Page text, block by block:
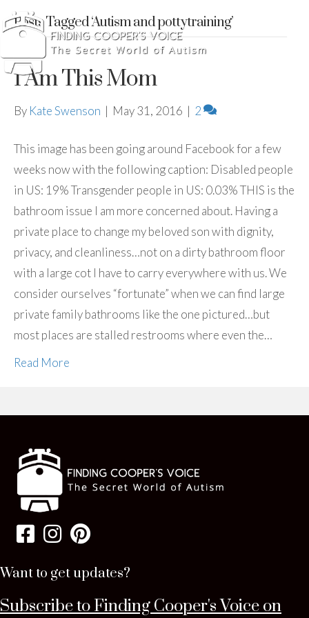
Posts Tagged ‘Autism and pottytraining’
I Am This Mom
By Kate Swenson | May 31, 2016 | 2
This image has been going around Facebook for a few
weeks now with the following caption: Disabled people
in US: 19% Transgender people in US: 0.03% THIS is the
bathroom issue I am more concerned about. Having a
private place to change my beloved son with dignity,
privacy, and cleanliness…not on a dirty bathroom floor
with a large cot I have to carry everywhere with us. We
consider ourselves “fortunate” when we can find large
private family bathrooms like the one pictured…but
most places are stalled restrooms where even the…
Read More
Want to get updates?
Subscribe to Finding Cooper's Voice on